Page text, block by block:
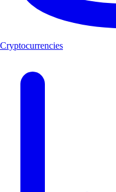
Cryptocurrencies